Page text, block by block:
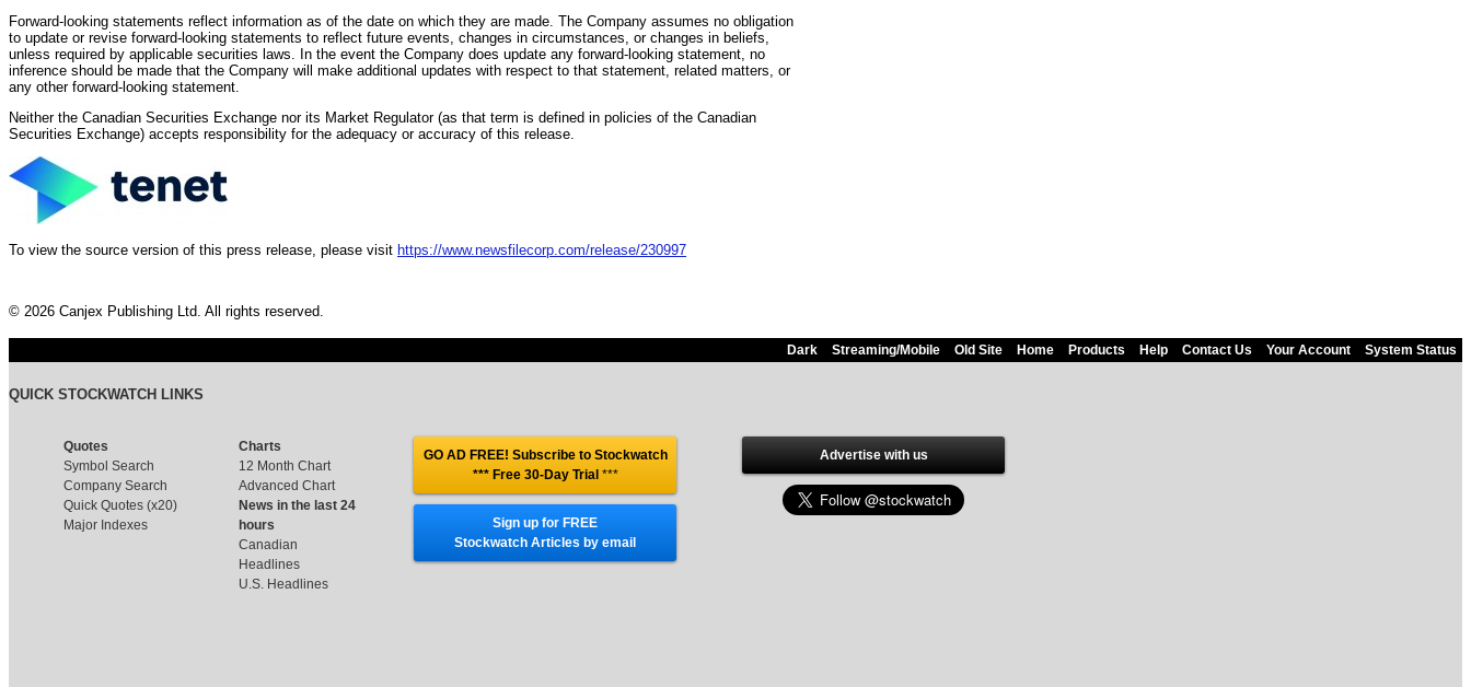
Forward-looking statements reflect information as of the date on which they are made. The Company assumes no obligation
to update or revise forward-looking statements to reflect future events, changes in circumstances, or changes in beliefs,
unless required by applicable securities laws. In the event the Company does update any forward-looking statement, no
inference should be made that the Company will make additional updates with respect to that statement, related matters, or
any other forward-looking statement.
Neither the Canadian Securities Exchange nor its Market Regulator (as that term is defined in policies of the Canadian
Securities Exchange) accepts responsibility for the adequacy or accuracy of this release.
To view the source version of this press release, please visit https://www.newsfilecorp.com/release/230997
© 2026 Canjex Publishing Ltd. All rights reserved.
Dark Streaming/Mobile Old Site Home Products Help Contact Us Your Account System Status
QUICK STOCKWATCH LINKS
Quotes
Symbol Search
Company Search
Quick Quotes (x20)
Major Indexes
Charts
12 Month Chart
Advanced Chart
News in the last 24
hours
Canadian
Headlines
U.S. Headlines
GO AD FREE! Subscribe to Stockwatch
*** Free 30-Day Trial ***
Sign up for FREE
Stockwatch Articles by email
Advertise with us